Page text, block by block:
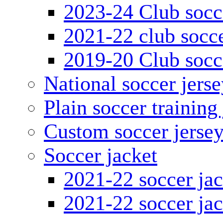
2023-24 Club
2021-22 club
2019-20 Club
National soccer
Plain soccer training
Custom soccer
Soccer jacket
2021-22 soccer
2021-22 soccer